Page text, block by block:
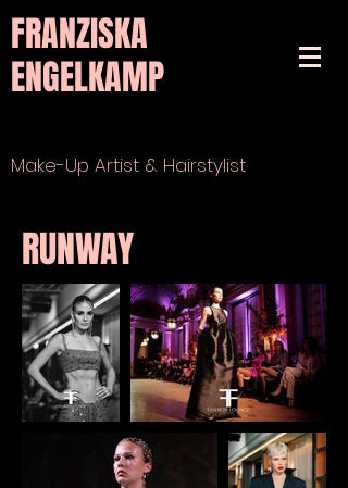
FRANZISKA
ENGELKAMP
Make-Up Artist & Hairstylist
RUNWAY